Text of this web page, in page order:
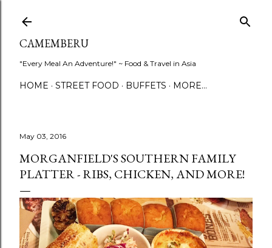
CAMEMBERU
"Every Meal An Adventure!" ~ Food & Travel in Asia
HOME STREET FOOD BUFFETS MORE…
May 03, 2016
MORGANFIELD'S SOUTHERN FAMILY
PLATTER - RIBS, CHICKEN, AND MORE!